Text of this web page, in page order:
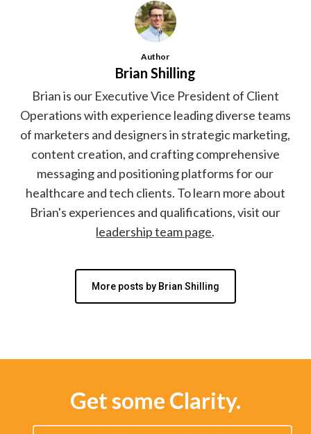
Author
Brian Shilling
Brian is our Executive Vice President of Client
Operations with experience leading diverse teams
of marketers and designers in strategic marketing,
content creation, and crafting comprehensive
messaging and positioning platforms for our
healthcare and tech clients. To learn more about
Brian's experiences and qualifications, visit our
leadership team page.
More posts by Brian Shilling
Get some Clarity.